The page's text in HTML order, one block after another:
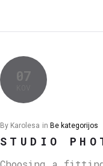
07
By Karolesa in Be kategorijos
STUDIO